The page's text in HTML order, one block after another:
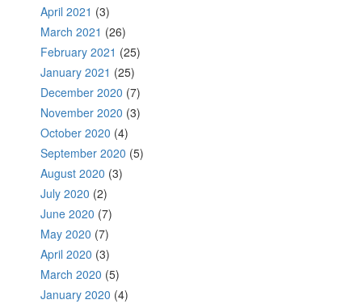
April 2021 (3)
March 2021 (26)
February 2021 (25)
January 2021 (25)
December 2020 (7)
November 2020 (3)
October 2020 (4)
September 2020 (5)
August 2020 (3)
July 2020 (2)
June 2020 (7)
May 2020 (7)
April 2020 (3)
March 2020 (5)
January 2020 (4)